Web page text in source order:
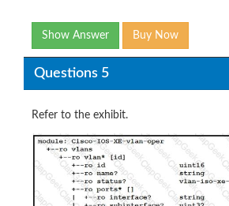
Show Answer Buy Now
Questions 5
Refer to the exhibit.